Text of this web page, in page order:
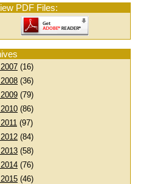
PDF Files:
(16)
(36)
(79)
(86)
(97)
(84)
(58)
(76)
(46)